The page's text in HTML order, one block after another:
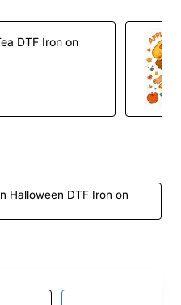
Iron on
Halloween DTF Iron on